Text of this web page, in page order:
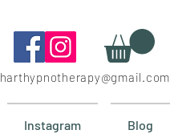
harthypnotherapy@gmail.com
Instagram Blog